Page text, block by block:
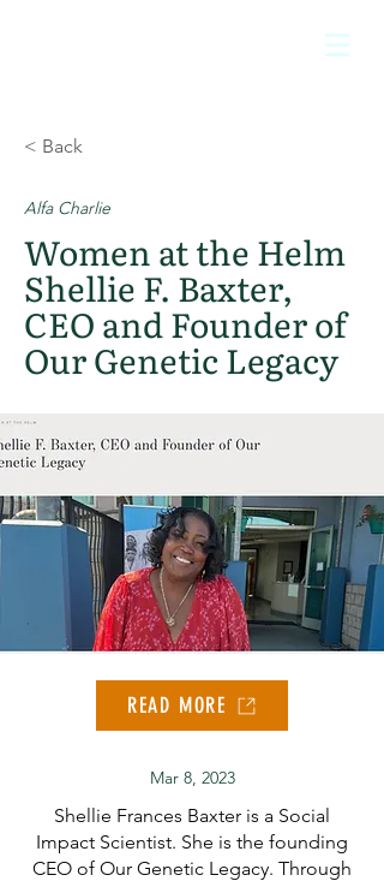
< Back
Alfa Charlie
Women at the Helm
Shellie F. Baxter,
CEO and Founder of
Our Genetic Legacy
READ MORE
Mar 8, 2023
Shellie Frances Baxter is a Social
Impact Scientist. She is the founding
CEO of Our Genetic Legacy. Through